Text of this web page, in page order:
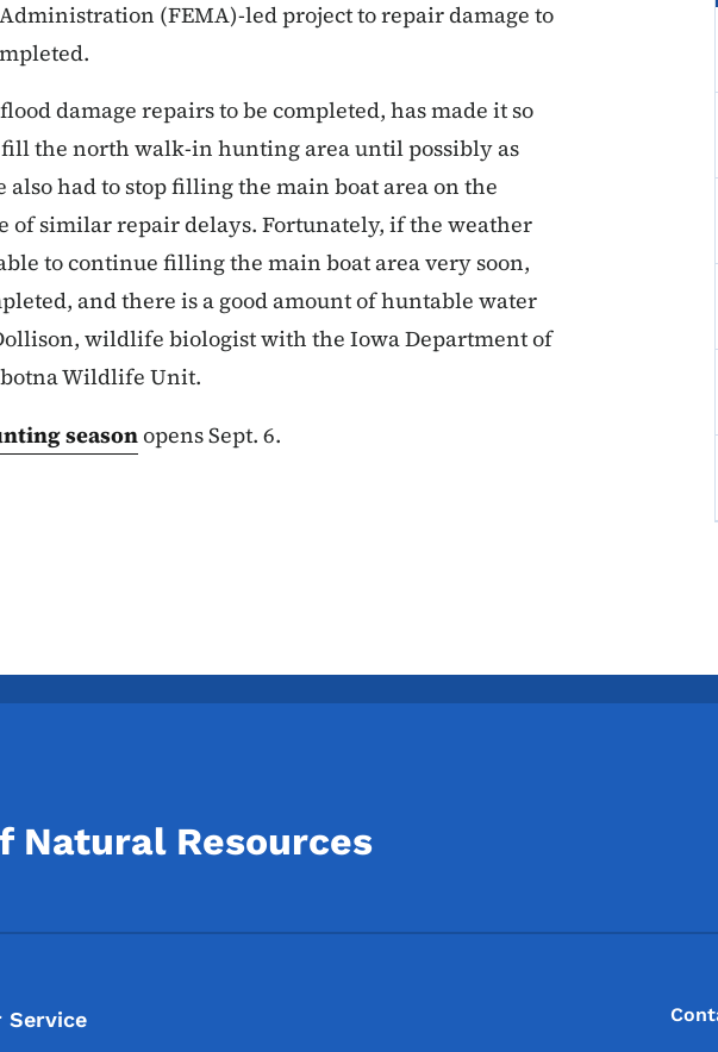
(FEMA)-led project to repair damage to
damage repairs to be completed, has made it so
the north walk-in hunting area until possibly as
also had to stop filling the main boat area on the
of similar repair delays. Fortunately, if the weather
to continue filling the main boat area very soon,
and there is a good amount of huntable water
wildlife biologist with the Iowa Department of
Wildlife Unit.
seasonopens Sept. 6.
Natural Resources
Service